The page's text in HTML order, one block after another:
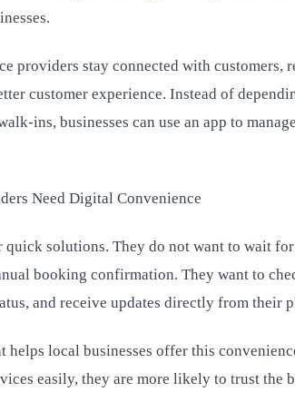
providers stay connected with customers,
customer experience. Instead of
ins, businesses can use an app to
Need Digital Convenience
quick solutions. They do not want to wait
booking confirmation. They want to
and receive updates directly from their
helps local businesses offer this
easily, they are more likely to trust the